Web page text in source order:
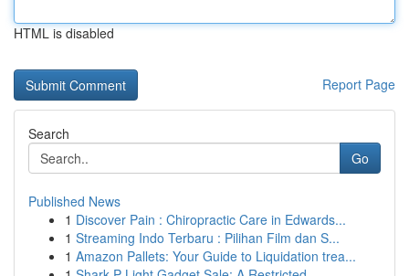
HTML is disabled
Report Page
Search
Go
Published News
1 Discover Pain : Chiropractic Care in Edwards...
1 Streaming Indo Terbaru : Pilihan Film dan S...
1 Amazon Pallets: Your Guide to Liquidation trea...